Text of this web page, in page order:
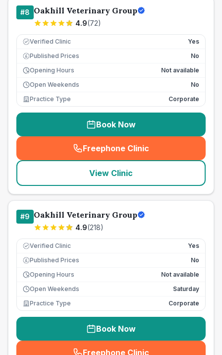
#8 Oakhill Veterinary Group
4.9(72)
Verified Clinic Yes
£ Published Prices
No
Opening Hours
Not available
Open Weekends
No
Practice Type
Corporate
Book Now
Freephone Clinic
(seo_lab_card_freephone
View Clinic
#9 Oakhill Veterinary Group
4.9(218)
Verified Clinic Yes
£ Published Prices
No
Opening Hours
Not available
Open Weekends
Saturday
Practice Type
Corporate
Book Now
Freephone Clinic